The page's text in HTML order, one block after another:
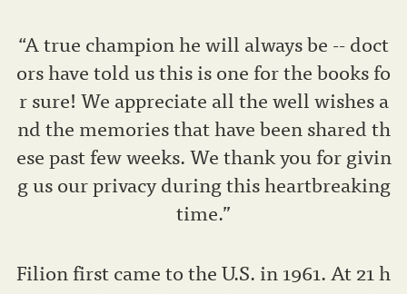
“A true champion he will always be -- doct
ors have told us this is one for the books fo
r sure! We appreciate all the well wishes a
nd the memories that have been shared th
ese past few weeks. We thank you for givin
g us our privacy during this heartbreaking
time.”
Filion first came to the U.S. in 1961. At 21 h